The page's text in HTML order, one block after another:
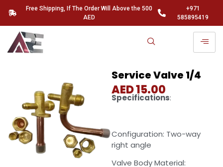
Free Shipping, If The Order Will Above the 500
AED
+971
585895419
Service Valve 1/4
AED15.00
Specifications:
Configuration: Two-way
right angle
Valve Body Material: